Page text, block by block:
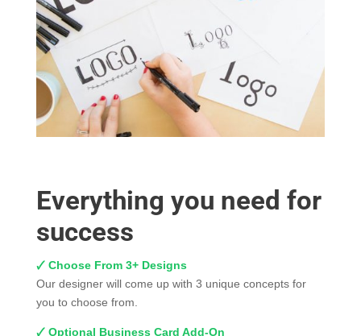
Everything you need for
success
🗸 Choose From 3+ Designs
Our designer will come up with 3 unique concepts for
you to choose from.
🗸 Optional Business Card Add-On